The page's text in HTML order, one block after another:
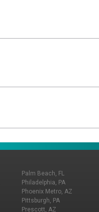
Palm Beach, FL
Philadelphia, PA
Phoenix Metro, AZ
Pittsburgh, PA
Prescott, AZ